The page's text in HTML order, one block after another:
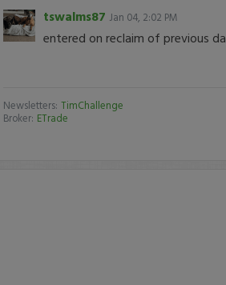
tswalms87 Jan 04, 2:02 PM
entered on reclaim of previous
Newsletters: TimChallenge
Broker: ETrade